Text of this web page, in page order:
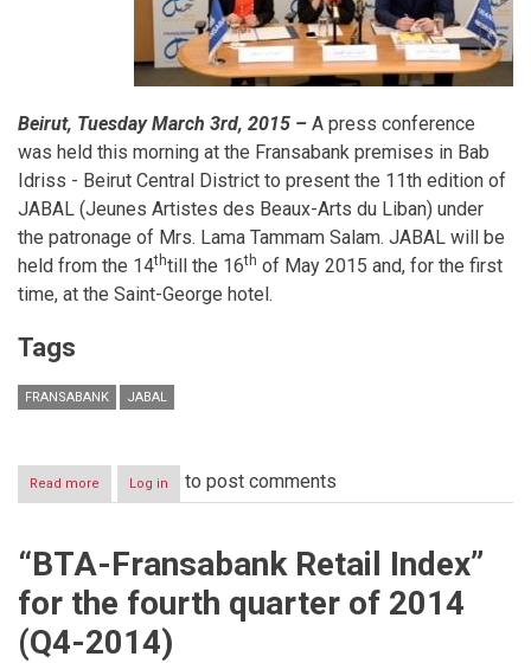
Beirut, Tuesday March 3rd, 2015 – A press conference
was held this morning at the Fransabank premises in Bab
Idriss - Beirut Central District to present the 11th edition of
JABAL (Jeunes Artistes des Beaux-Arts du Liban) under
the patronage of Mrs. Lama Tammam Salam. JABAL will be
held from the 14thtill the 16th of May 2015 and, for the first
time, at the Saint-George hotel.
Tags
FRANSABANK JABAL
Read more about
Launching
11th
of
2015:
Log in to post comments
“BTA-Fransabank Retail Index”
for the fourth quarter of 2014
(Q4-2014)